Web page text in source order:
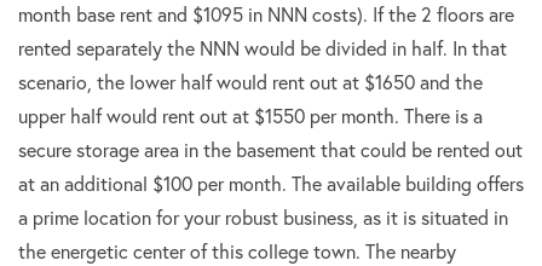
month base rent and $1095 in NNN costs). If the 2 floors are
rented separately the NNN would be divided in half. In that
scenario, the lower half would rent out at $1650 and the
upper half would rent out at $1550 per month. There is a
secure storage area in the basement that could be rented out
at an additional $100 per month. The available building offers
a prime location for your robust business, as it is situated in
the energetic center of this college town. The nearby